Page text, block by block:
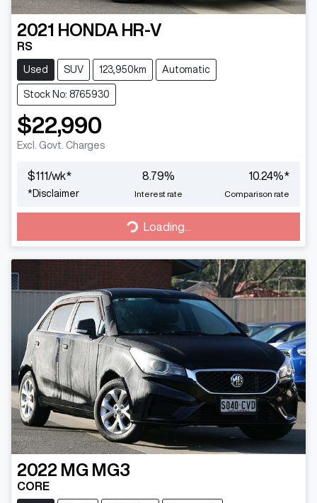
2021 HONDA HR-V
RS
Used SUV 123,950km Automatic
Stock No: 8765930
$22,990
Excl. Govt. Charges
$111/wk*
*Disclaimer
8.79%
Interest rate
10.24%*
Comparison rate
Loading... Loading...
2022 MG MG3
CORE